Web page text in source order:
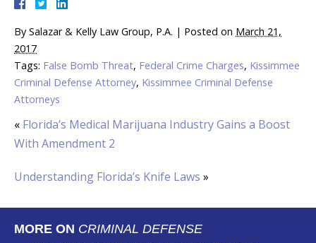
By Salazar & Kelly Law Group, P.A. | Posted on March 21,
2017
Tags: False Bomb Threat, Federal Crime Charges, Kissimmee
Criminal Defense Attorney, Kissimmee Criminal Defense
Attorneys
« Florida’s Medical Marijuana Industry Gains a Boost
With Amendment 2
Understanding Florida’s Knife Laws »
MORE ON CRIMINAL DEFENSE